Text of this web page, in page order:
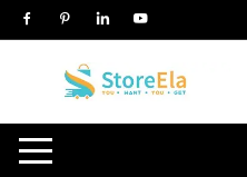
Skip
to